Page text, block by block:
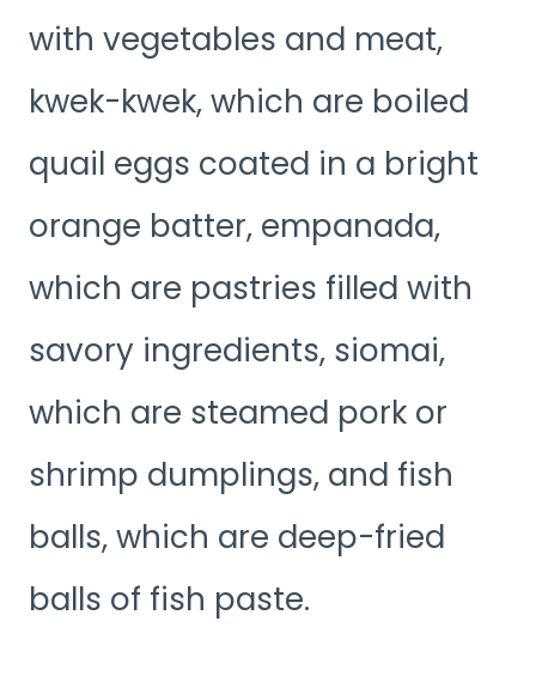
with vegetables and meat,
kwek-kwek, which are boiled
quail eggs coated in a bright
orange batter, empanada,
which are pastries filled with
savory ingredients, siomai,
which are steamed pork or
shrimp dumplings, and fish
balls, which are deep-fried
balls of fish paste.